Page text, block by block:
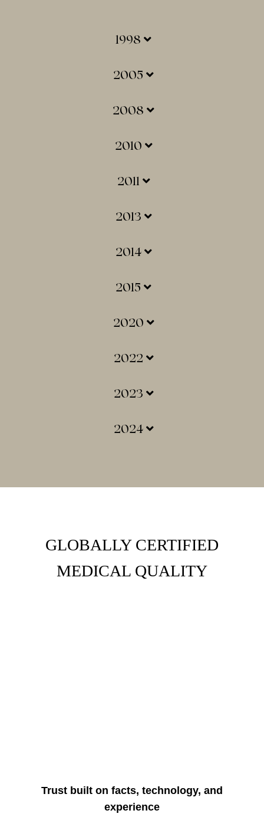
1998
2005
2008
2010
2011
2013
2014
2015
2020
2022
2023
2024
GLOBALLY CERTIFIED
MEDICAL QUALITY
Trust built on facts, technology, and
experience